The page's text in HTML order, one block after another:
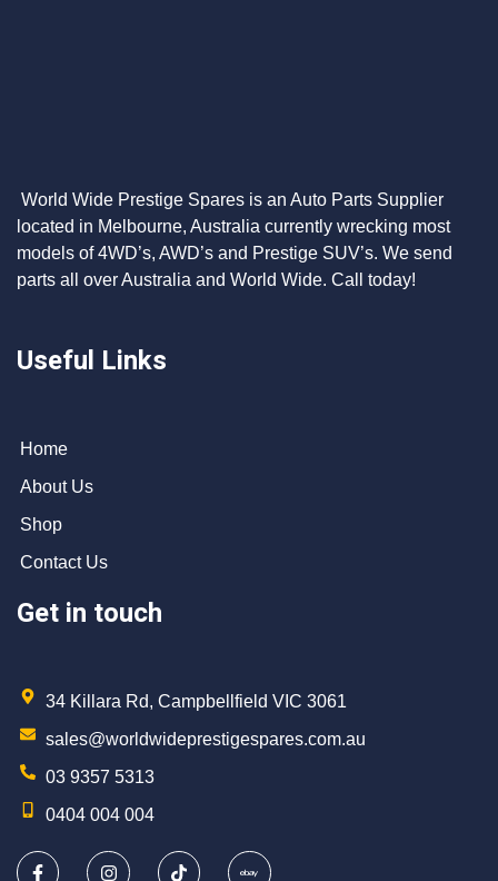
World Wide Prestige Spares is an Auto Parts Supplier
located in Melbourne, Australia currently wrecking most
models of 4WD’s, AWD’s and Prestige SUV’s. We send
parts all over Australia and World Wide. Call today!
Useful Links
Home
About Us
Shop
Contact Us
Get in touch
34 Killara Rd, Campbellfield VIC 3061
sales@worldwideprestigespares.com.au
03 9357 5313
0404 004 004